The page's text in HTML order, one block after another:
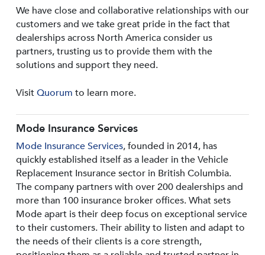
We have close and collaborative relationships with our
customers and we take great pride in the fact that
dealerships across North America consider us
partners, trusting us to provide them with the
solutions and support they need.
VisitQuorum to learn more.
Mode Insurance Services
Mode Insurance Services, founded in 2014, has
quickly established itself as a leader in the Vehicle
Replacement Insurance sector in British Columbia.
The company partners with over 200 dealerships and
more than 100 insurance broker offices. What sets
Mode apart is their deep focus on exceptional service
to their customers. Their ability to listen and adapt to
the needs of their clients is a core strength,